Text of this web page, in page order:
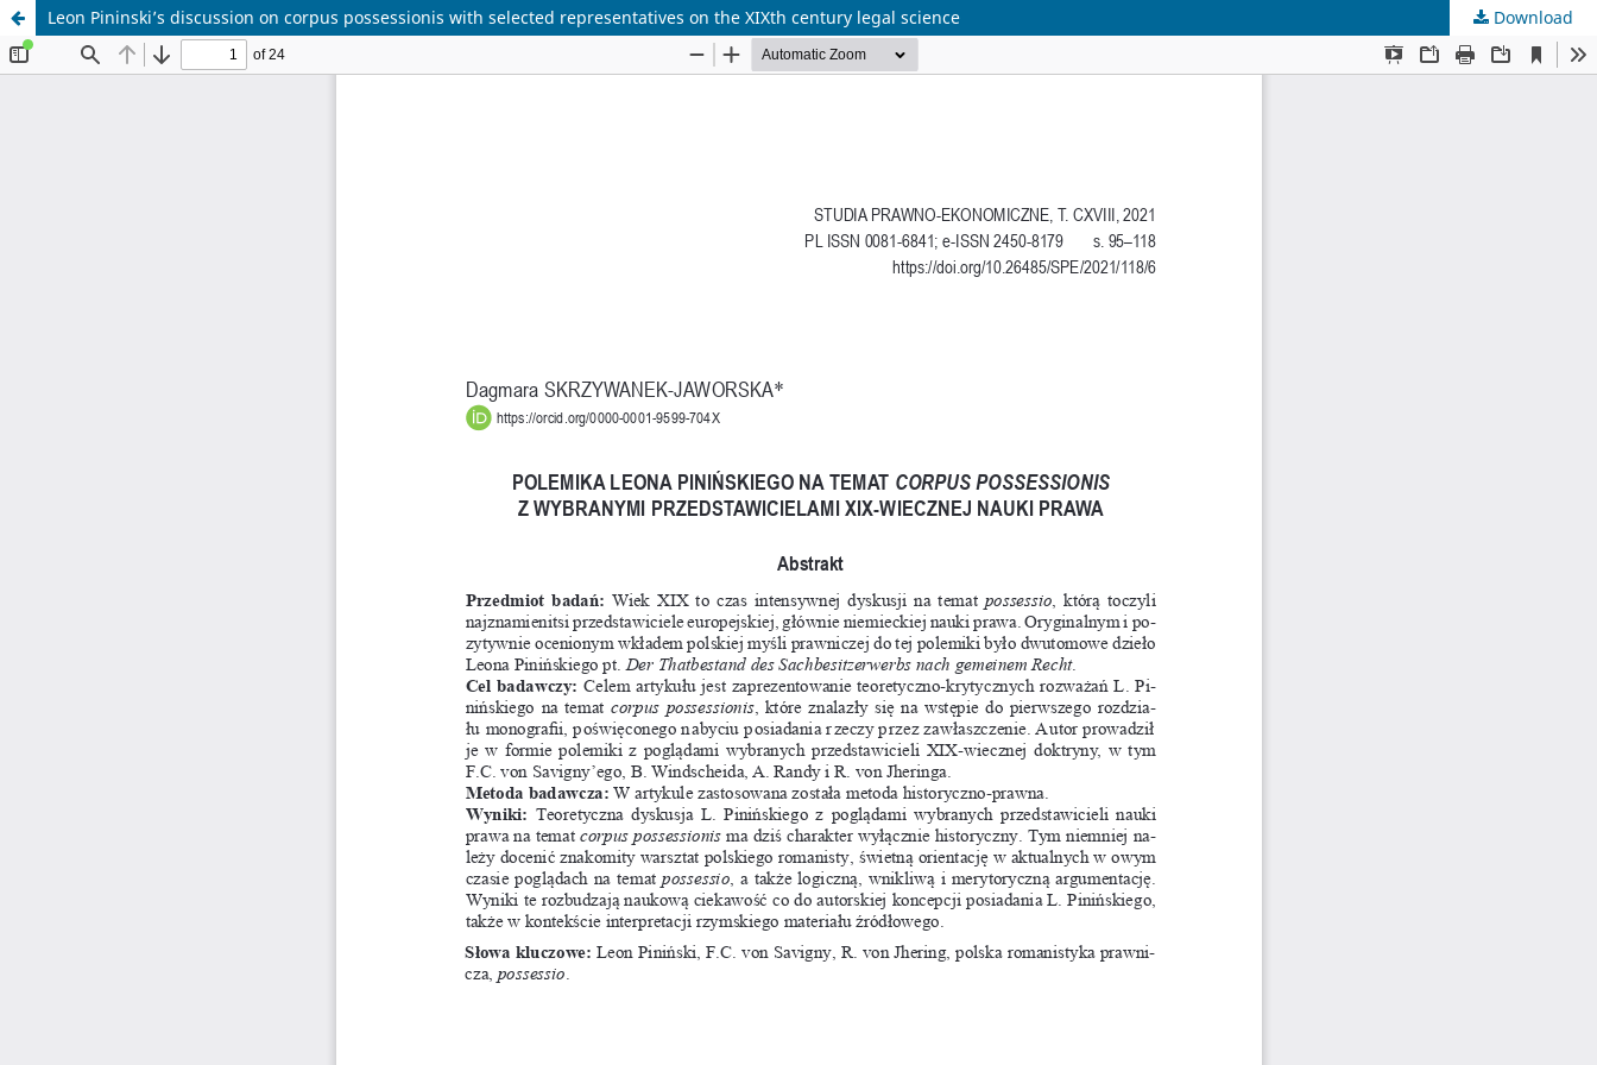
Leon Pininski’s discussion on corpus possessionis with selected representatives on the XIXth century legal science Download